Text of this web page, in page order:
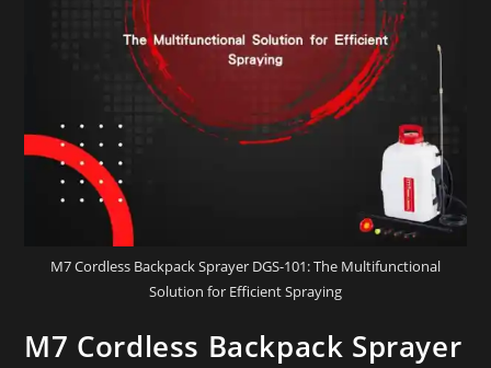
M7 Cordless Backpack Sprayer DGS-101: The Multifunctional
Solution for Efficient Spraying
M7 Cordless Backpack Sprayer